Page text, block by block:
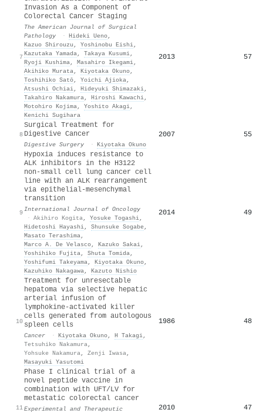
7
Invasion As a Component of
Colorectal Cancer Staging
The American Journal of Surgical
Pathology
· Hideki Ueno,
Kazuo Shirouzu , Yoshinobu Eishi,
Kazutaka Yamada, Takaya Kusumi,
Ryoji Kushima, Masahiro Ikegami,
Akihiko Murata, Kiyotaka Okuno,
Toshihiko Satō, Yoichi Ajioka,
Atsushi Ochiai, Hideyuki Shimazaki,
Takahiro Nakamura, Hiroshi Kawachi,
Motohiro Kojima, Yoshito Akagi,
Kenichi Sugihara
2013 57
8
Surgical Treatment for
Digestive Cancer
Digestive Surgery · Kiyotaka Okuno
2007 55
9
Hypoxia induces resistance to
ALK inhibitors in the H3122
non-small cell lung cancer cell
line with an ALK rearrangement
via epithelial-mesenchymal
transition
International Journal of Oncology
· Akihiro Kogita, Yosuke Togashi,
Hidetoshi Hayashi, Shunsuke Sogabe,
Masato Terashima,
Marco A. De Velasco, Kazuko Sakai,
Yoshihiko Fujita, Shuta Tomida,
Yoshifumi Takeyama, Kiyotaka Okuno,
Kazuhiko Nakagawa, Kazuto Nishio
2014 49
10
Treatment for unresectable
hepatoma via selective hepatic
arterial infusion of
lymphokine-activated killer
cells generated from autologous
spleen cells
Cancer · Kiyotaka Okuno, H Takagi,
Tetsuhiko Nakamura,
Yohsuke Nakamura, Zenji Iwasa,
Masayuki Yasutomi
1986 48
11
Phase I clinical trial of a
novel peptide vaccine in
combination with UFT/LV for
metastatic colorectal cancer
Experimental and Therapeutic
2010 47